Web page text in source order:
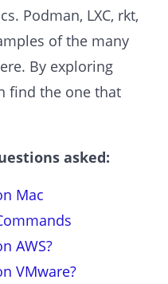
Podman, LXC, rkt,
of the many
By exploring
find the one that
asked:
Mac
AWS?
VMware?